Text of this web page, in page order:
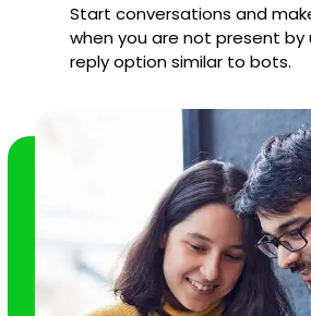
Start conversations and
when you are not present
reply option similar to bots.